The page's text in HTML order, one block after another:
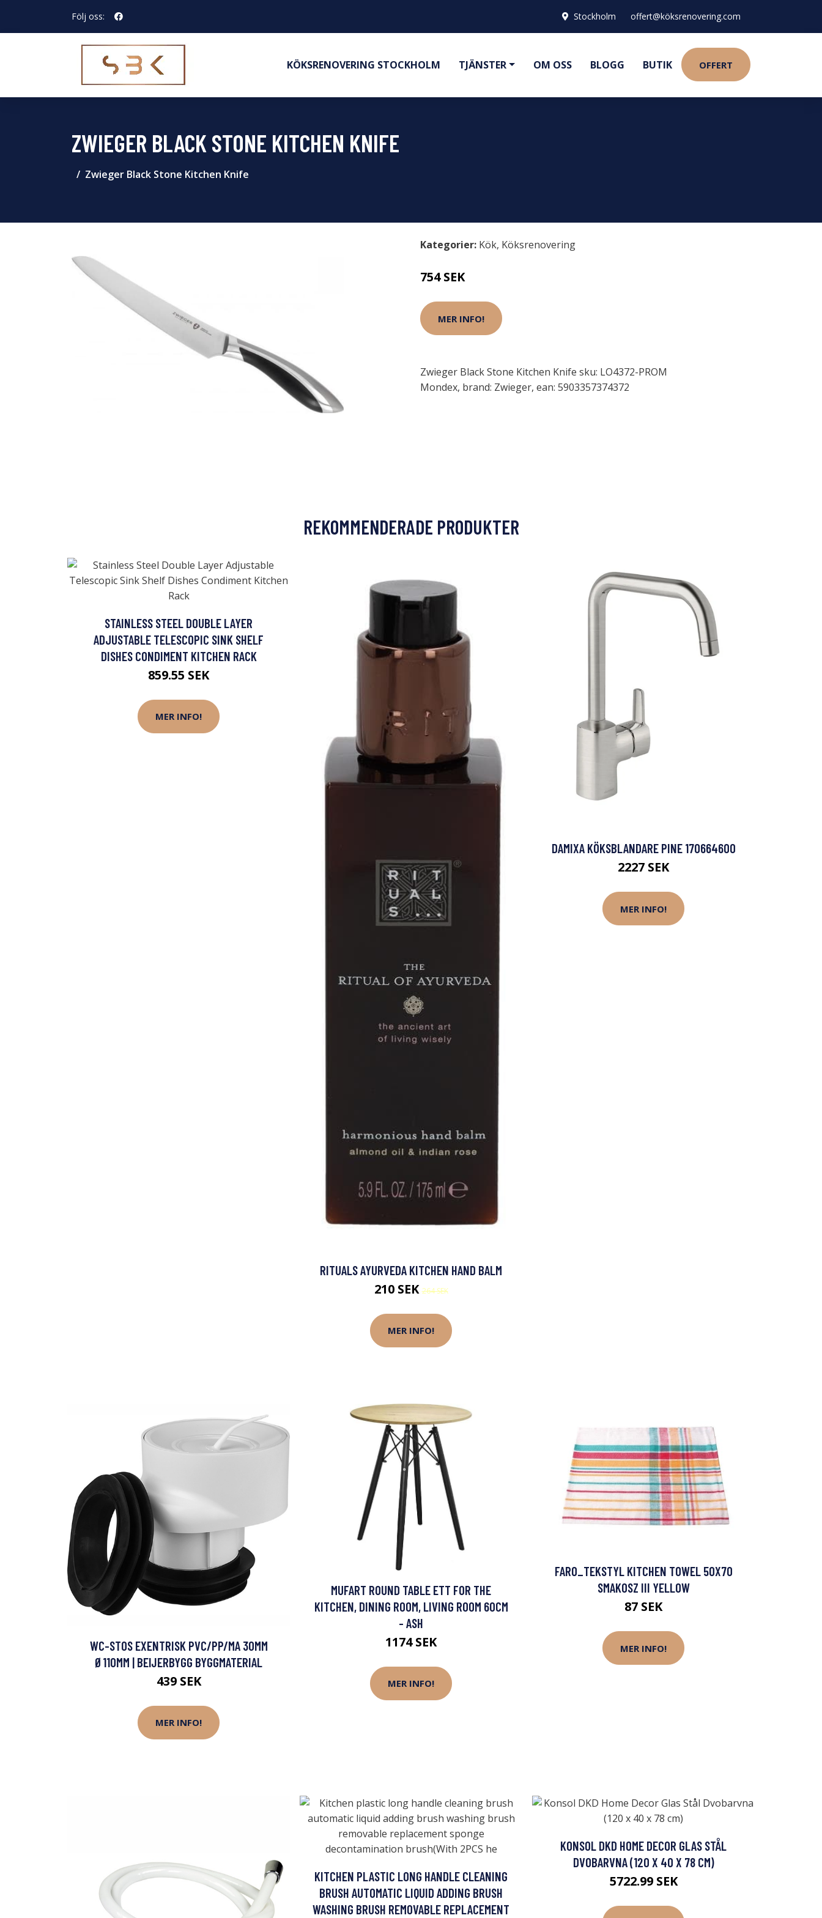
Följ oss: Stockholm offert@köksrenovering.com
KÖKSRENOVERING STOCKHOLM TJÄNSTER OM OSS BLOGG BUTIK OFFERT
ZWIEGER BLACK STONE KITCHEN KNIFE
Zwieger Black Stone Kitchen Knife
Kategorier: Kök, Köksrenovering
754 SEK
MER INFO!
Zwieger Black Stone Kitchen Knife sku: LO4372-PROM
Mondex, brand: Zwieger, ean: 5903357374372
REKOMMENDERADE PRODUKTER
STAINLESS STEEL DOUBLE LAYER
ADJUSTABLE TELESCOPIC SINK SHELF
DISHES CONDIMENT KITCHEN RACK
859.55 SEK
MER INFO!
RITUALS AYURVEDA KITCHEN HAND BALM
210 SEK264 SEK
MER INFO!
DAMIXA KÖKSBLANDARE PINE 170664600
2227 SEK
MER INFO!
WC-STOS EXENTRISK PVC/PP/MA 30MM
Ø110MM | BEIJERBYGG BYGGMATERIAL
439 SEK
MER INFO!
MUFART ROUND TABLE ETT FOR THE
KITCHEN, DINING ROOM, LIVING ROOM 60CM
- ASH
1174 SEK
MER INFO!
FARO_TEKSTYL KITCHEN TOWEL 50X70
SMAKOSZ III YELLOW
87 SEK
MER INFO!
KITCHEN PLASTIC LONG HANDLE CLEANING
BRUSH AUTOMATIC LIQUID ADDING BRUSH
WASHING BRUSH REMOVABLE REPLACEMENT
KONSOL DKD HOME DECOR GLAS STÅL
DVOBARVNA (120 X 40 X 78 CM)
5722.99 SEK